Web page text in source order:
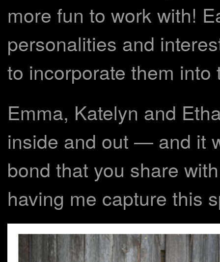
more fun to work with!
personalities and
to incorporate them into
Emma, Katelyn and
inside and out — and it
bond that you share
having me capture this